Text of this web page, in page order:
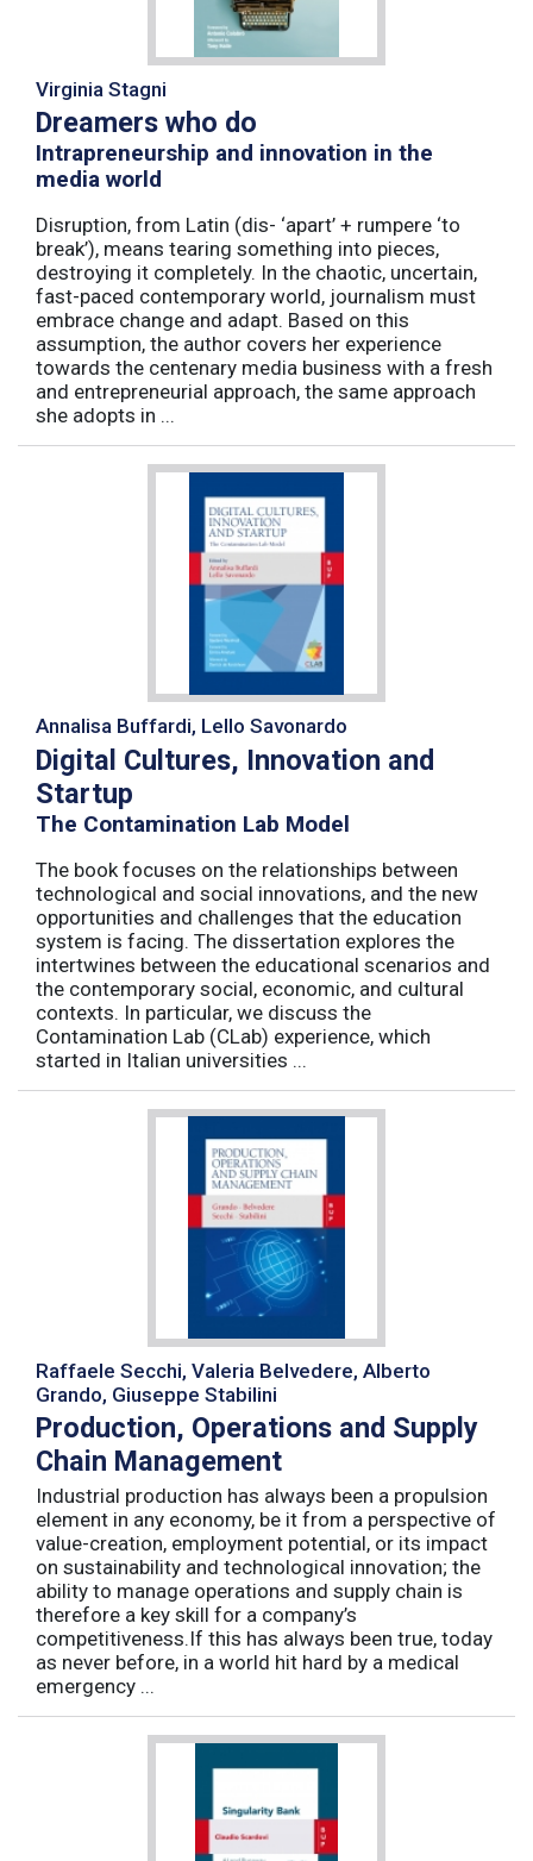
Virginia Stagni
Dreamers who do
Intrapreneurship and innovation in the
media world
Disruption, from Latin (dis- ‘apart’ + rumpere ‘to
break’), means tearing something into pieces,
destroying it completely. In the chaotic, uncertain,
fast-paced contemporary world, journalism must
embrace change and adapt. Based on this
assumption, the author covers her experience
towards the centenary media business with a fresh
and entrepreneurial approach, the same approach
she adopts in ...
Annalisa Buffardi, Lello Savonardo
Digital Cultures, Innovation and
Startup
The Contamination Lab Model
The book focuses on the relationships between
technological and social innovations, and the new
opportunities and challenges that the education
system is facing. The dissertation explores the
intertwines between the educational scenarios and
the contemporary social, economic, and cultural
contexts. In particular, we discuss the
Contamination Lab (CLab) experience, which
started in Italian universities ...
Raffaele Secchi, Valeria Belvedere, Alberto
Grando, Giuseppe Stabilini
Production, Operations and Supply
Chain Management
Industrial production has always been a propulsion
element in any economy, be it from a perspective of
value-creation, employment potential, or its impact
on sustainability and technological innovation; the
ability to manage operations and supply chain is
therefore a key skill for a company’s
competitiveness.If this has always been true, today
as never before, in a world hit hard by a medical
emergency ...